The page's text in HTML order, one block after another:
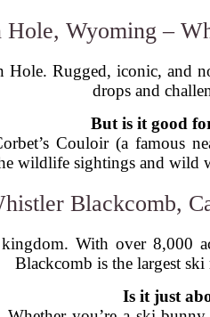
Wyoming –
Hole. Rugged, iconic,
drops and
But is it good
Couloir (a famous
wildlife sightings and wild
Blackcomb,
With over 8,000
Blackcomb is the largest
Is it just